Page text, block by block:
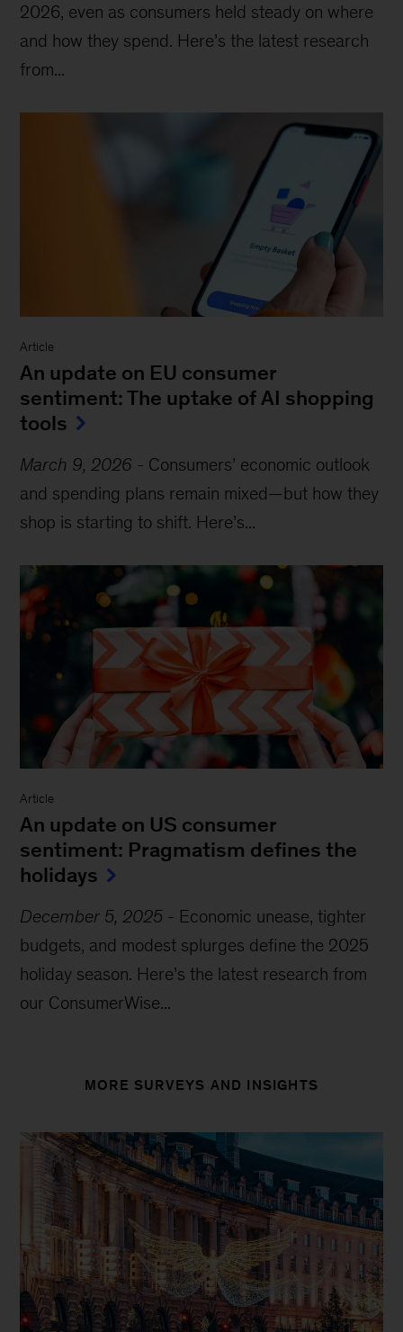
2026, even as consumers held steady on where
and how they spend. Here’s the latest research
from...
Article
An update on EU consumer
sentiment: The uptake of AI shopping
tools
March 9, 2026 - Consumers’ economic outlook
and spending plans remain mixed—but how they
shop is starting to shift. Here’s...
Article
An update on US consumer
sentiment: Pragmatism defines the
holidays
December 5, 2025 - Economic unease, tighter
budgets, and modest splurges define the 2025
holiday season. Here’s the latest research from
our ConsumerWise...
MORE SURVEYS AND INSIGHTS